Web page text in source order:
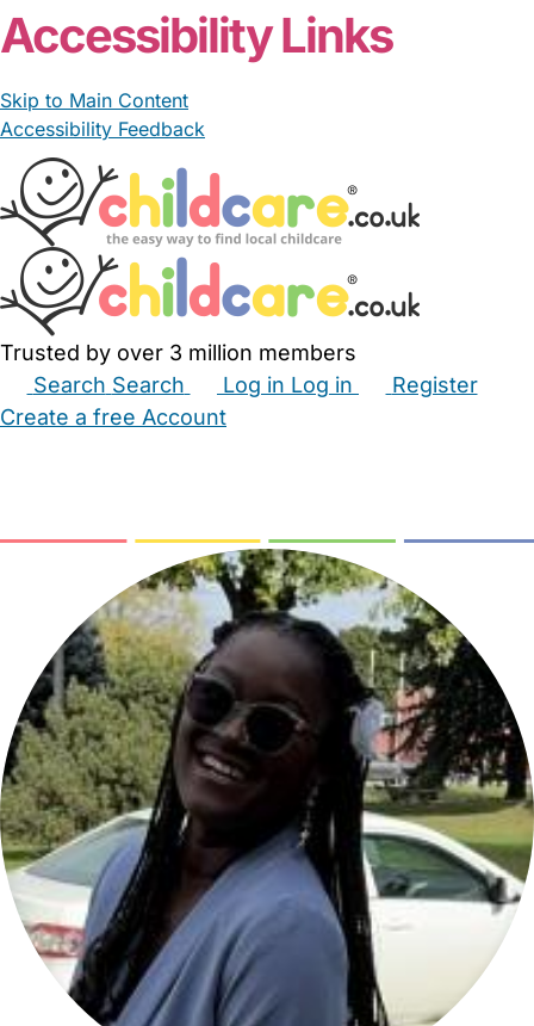
Accessibility Links
Skip to Main Content
Accessibility Feedback
Trusted by over 3 million members
Search Search Log in Log in
Register
Create a free Account